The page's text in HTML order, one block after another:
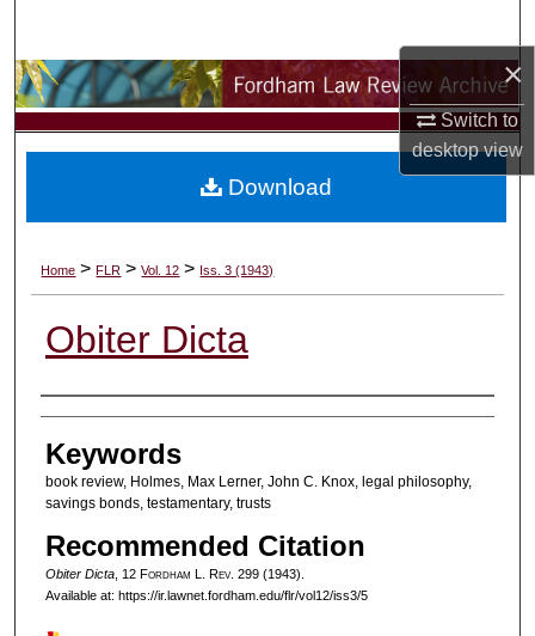
×
Switch to
desktopview
Browse Collections
My Account
Digital Commons Network™
Home > FLR > Vol. 12 > Iss. 3 (1943)
Obiter Dicta
Authors
Keywords
book review, Holmes, Max Lerner, John C. Knox, legal philosophy,
savings bonds, testamentary, trusts
Recommended Citation
Obiter Dicta, 12 Fordham L. Rev. 299 (1943).
Available at: https://ir.lawnet.fordham.edu/flr/vol12/iss3/5
Download